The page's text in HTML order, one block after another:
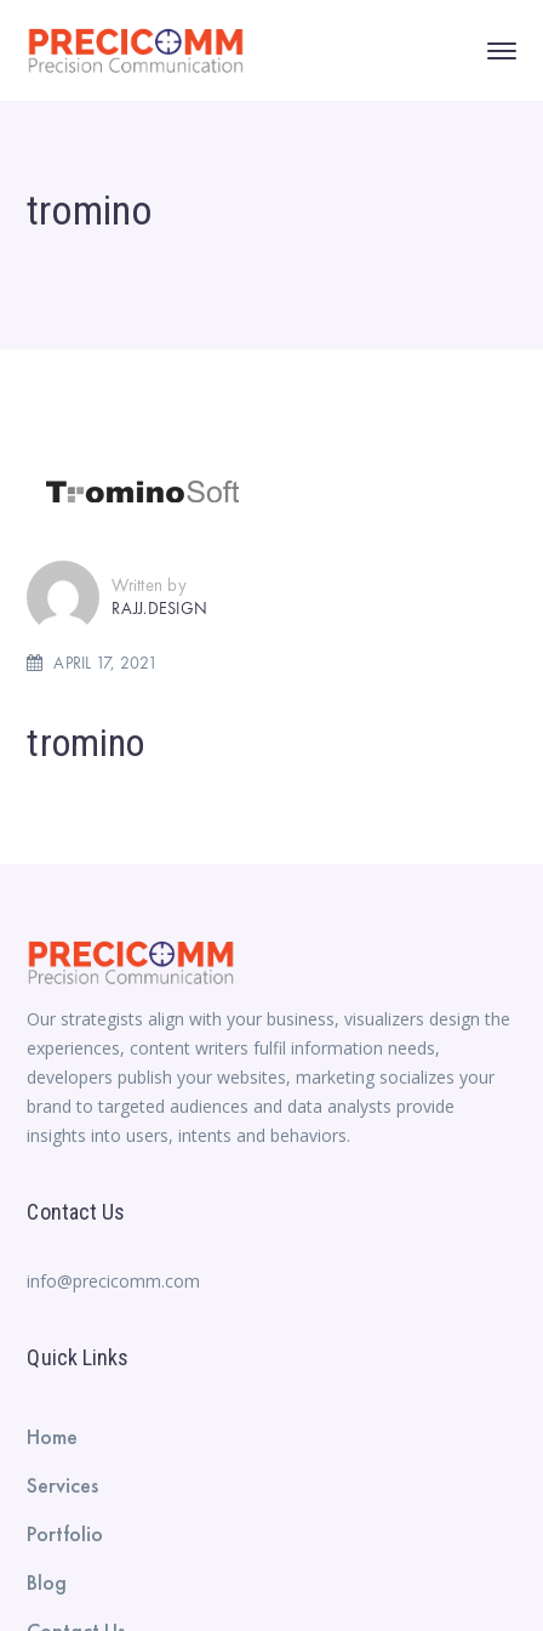
tromino
Written by
RAJJ.DESIGN
APRIL 17, 2021
tromino
Our strategists align with your business, visualizers design the
experiences, content writers fulfil information needs,
developers publish your websites, marketing socializes your
brand to targeted audiences and data analysts provide
insights into users, intents and behaviors.
Contact Us
info@precicomm.com
Quick Links
Home
Services
Portfolio
Blog